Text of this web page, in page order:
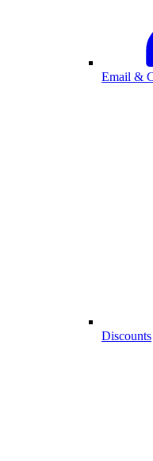
Email &
Discounts